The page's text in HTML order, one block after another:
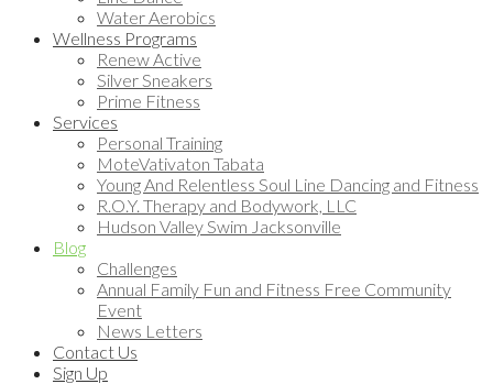
Water Aerobics
Wellness Programs
Renew Active
Silver Sneakers
Prime Fitness
Services
Personal Training
MoteVativaton Tabata
Young And Relentless Soul Line Dancing and Fitness
R.O.Y. Therapy and Bodywork, LLC
Hudson Valley Swim Jacksonville
Blog
Challenges
Annual Family Fun and Fitness Free Community
Event
News Letters
Contact Us
Sign Up